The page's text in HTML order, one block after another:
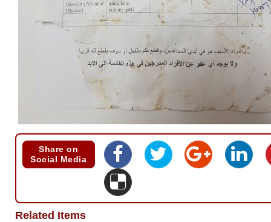
Share on
Social Media
Related Items